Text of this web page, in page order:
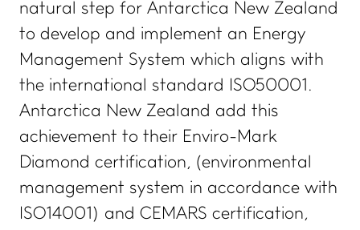
natural step for Antarctica New Zealand
to develop and implement an Energy
Management System which aligns with
the international standard ISO50001.
Antarctica New Zealand add this
achievement to their Enviro-Mark
Diamond certification, (environmental
management system in accordance with
ISO14001) and CEMARS certification,